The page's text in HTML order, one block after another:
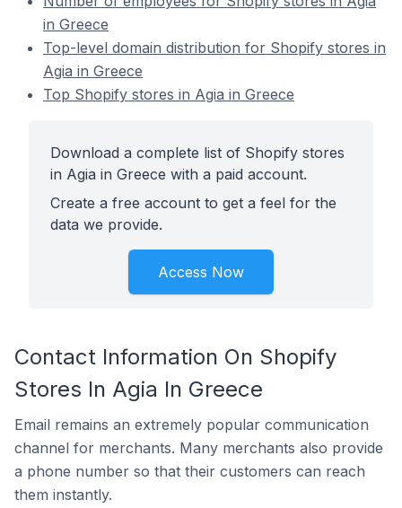
in Greece
Top-level domain distribution for Shopify stores in
Agia in Greece
Top Shopify stores in Agia in Greece
Download a complete list of Shopify stores
in Agia in Greece with a paid account.
Create a free account to get a feel for the
data we provide.
Access Now
Contact Information On Shopify
Stores In Agia In Greece
Email remains an extremely popular communication
channel for merchants. Many merchants also provide
a phone number so that their customers can reach
them instantly.